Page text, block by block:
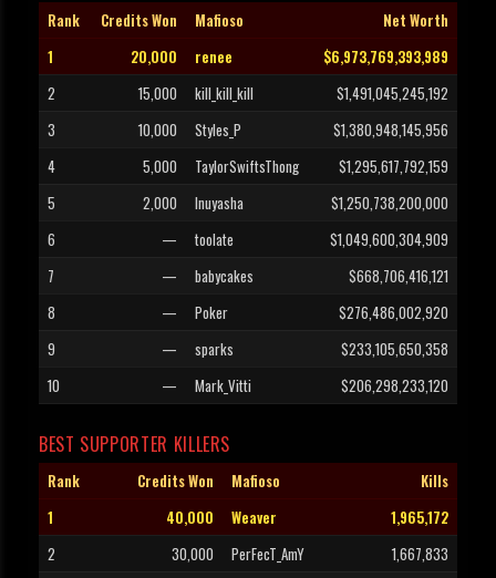
Rank Credits Won Mafioso
Net Worth
1
20,000 renee
$6,973,769,393,989
2
15,000 kill_kill_kill
$1,491,045,245,192
3
10,000 Styles_P
$1,380,948,145,956
4
5,000 TaylorSwiftsThong
$1,295,617,792,159
5
2,000 Inuyasha
$1,250,738,200,000
6
— toolate
$1,049,600,304,909
7
— babycakes
$668,706,416,121
8
— Poker
$276,486,002,920
9
— sparks
$233,105,650,358
10
— Mark_Vitti $206,298,233,120
BEST SUPPORTER KILLERS
Rank Credits Won Mafioso
Kills
1
40,000 Weaver
1,965,172
2
30,000 PerFecT_AmY
1,667,833